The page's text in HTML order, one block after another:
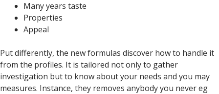
Many years taste
Properties
Appeal
Put differently, the new formulas discover how to handle it
from the profiles. It is tailored not only to gather
investigation but to know about your needs and you may
measures. Instance, they removes anybody you never eg